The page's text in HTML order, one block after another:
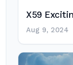
X59
Aug 9, 2024